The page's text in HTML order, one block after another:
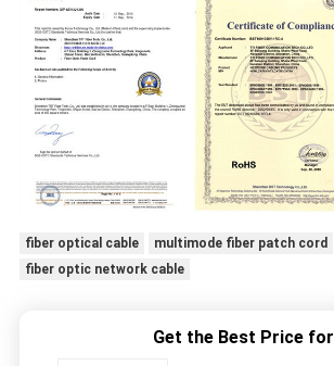
fiber optical cable
multimode fiber patch cord
fiber optic network cable
Get the Best Price for